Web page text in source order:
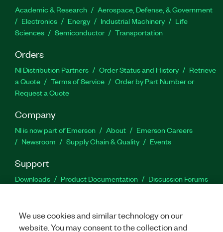
Academic & Research
Aerospace, Defense, & Government
Electronics
Energy Industrial Machinery
Life
Sciences
Semiconductor Transportation
Orders
NI Distribution Partners Order Status and History
Retrieve
a Quote
Terms of Service
Order by Part Number or
Request a Quote
Company
NI is now part of Emerson About
Emerson Careers
Newsroom
Supply Chain & Quality Events
Support
Downloads Product Documentation
Discussion Forums
We use cookies and similar technology on our
website. You may consent to the collection and